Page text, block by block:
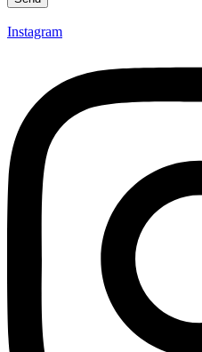
Instagram